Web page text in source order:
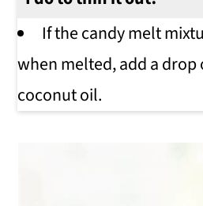
If the candy melt
when melted, add a drop
coconut oil.